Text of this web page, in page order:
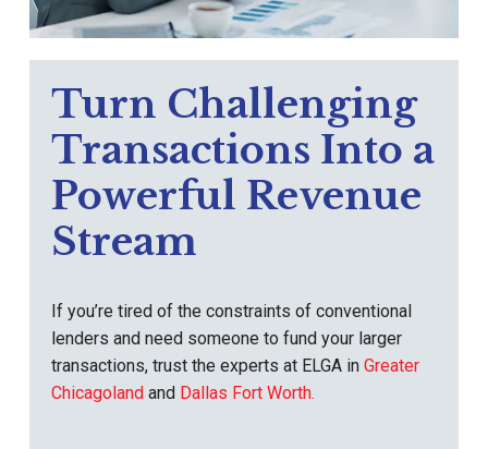
Turn Challenging
Transactions Into a
Powerful Revenue
Stream
If you’re tired of the constraints of conventional
lenders and need someone to fund your larger
transactions, trust the experts at ELGA in Greater
Chicagolandand Dallas Fort Worth.